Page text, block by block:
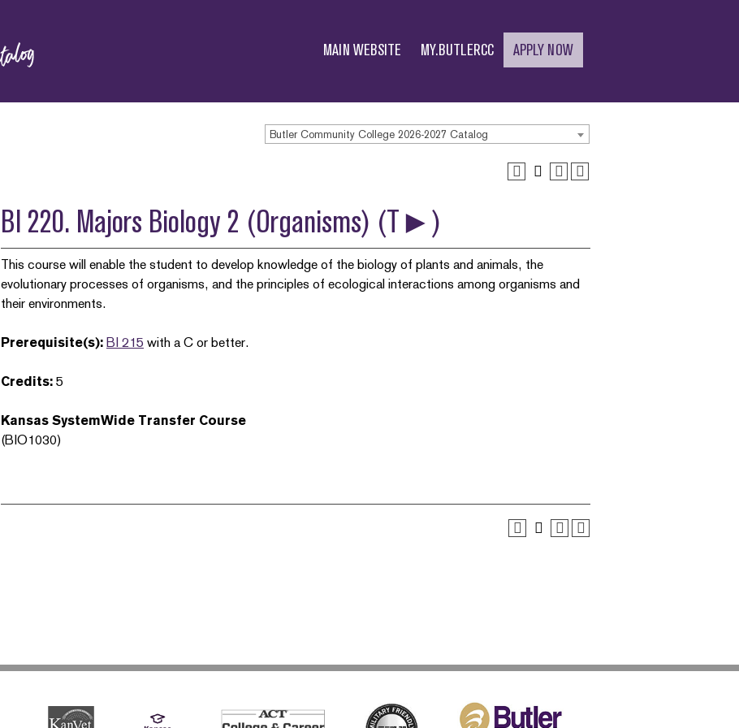
MAIN WEBSITE MY.BUTLERCC APPLY NOW
Butler Community College 2026-2027 Catalog
BI 220. Majors Biology 2 (Organisms) (T►)
This course will enable the student to develop knowledge of the biology of plants and animals, the
evolutionary processes of organisms, and the principles of ecological interactions among organisms and
their environments.
Prerequisite(s): BI 215 with a C or better.
Credits: 5
Kansas SystemWide Transfer Course
(BIO1030)